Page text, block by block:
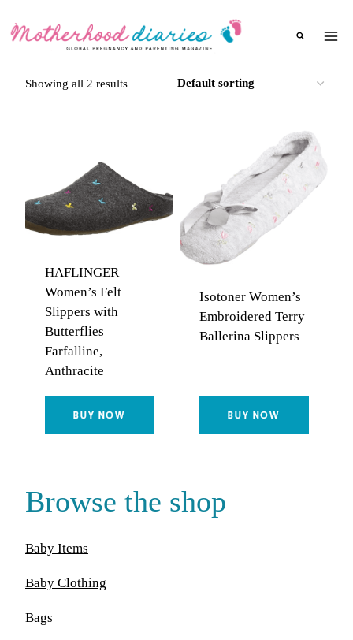
Showing all 2 results
HAFLINGER
Women’s Felt
Slippers with
Butterflies
Farfalline,
Anthracite
BUY NOW
Isotoner Women’s
Embroidered Terry
Ballerina Slippers
BUY NOW
Browse the shop
Baby Items
Baby Clothing
Bags